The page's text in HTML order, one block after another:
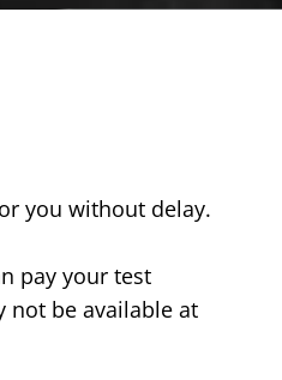
you without delay.
pay your test
not be available at